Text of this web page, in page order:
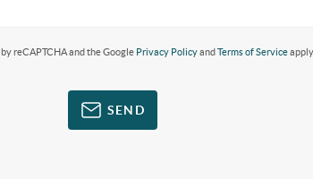
reCAPTCHA and the Google Privacy PolicyandTerms of Service
SEND